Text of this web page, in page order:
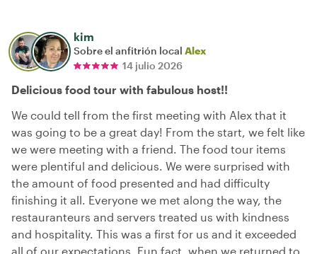
kim
Sobre el anfitrión local Alex
14 julio 2026
Delicious food tour with fabulous host!!
We could tell from the first meeting with Alex that it
was going to be a great day! From the start, we felt like
we were meeting with a friend. The food tour items
were plentiful and delicious. We were surprised with
the amount of food presented and had difficulty
finishing it all. Everyone we met along the way, the
restauranteurs and servers treated us with kindness
and hospitality. This was a first for us and it exceeded
all of our expectations. Fun fact, when we returned to